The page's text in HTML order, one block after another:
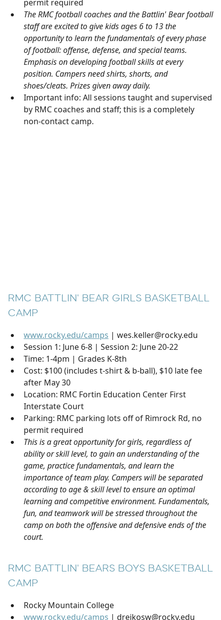
permit required
The RMC football coaches and the Battlin' Bear football
staff are excited to give kids ages 6 to 13 the
opportunity to learn the fundamentals of every phase
of football: offense, defense, and special teams.
Emphasis on developing football skills at every
position. Campers need shirts, shorts, and
shoes/cleats. Prizes given away daily.
Important info: All sessions taught and supervised
by RMC coaches and staff; this is a completely
non-contact camp.
RMC BATTLIN' BEAR GIRLS BASKETBALL
CAMP
www.rocky.edu/camps | wes.keller@rocky.edu
Session 1: June 6-8 | Session 2: June 20-22
Time: 1-4pm | Grades K-8th
Cost: $100 (includes t-shirt & b-ball), $10 late fee
after May 30
Location: RMC Fortin Education Center First
Interstate Court
Parking: RMC parking lots off of Rimrock Rd, no
permit required
This is a great opportunity for girls, regardless of
ability or skill level, to gain an understanding of the
game, practice fundamentals, and learn the
importance of team play. Campers will be separated
according to age & skill level to ensure an optimal
learning and competitive environment. Fundamentals,
fun, and teamwork will be stressed throughout the
camp on both the offensive and defensive ends of the
court.
RMC BATTLIN' BEARS BOYS BASKETBALL
CAMP
Rocky Mountain College
www.rocky.edu/camps | dreikosw@rocky.edu